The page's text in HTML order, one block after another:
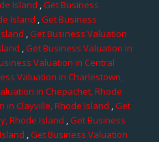
Island ,Get Business
Island ,Get Business
,Get Business Valuation
,Get Business Valuation in
Valuation in Central
Valuation in Charlestown,
in Chepachet, Rhode
in Clayville, Rhode Island ,Get
Rhode Island ,Get Business
,Get Business Valuation